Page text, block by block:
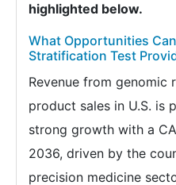
highlighted below.
What Opportunities
Stratification Test
Revenue from
product sales in U.S. is
strong growth with a
2036, driven by the
precision medicine